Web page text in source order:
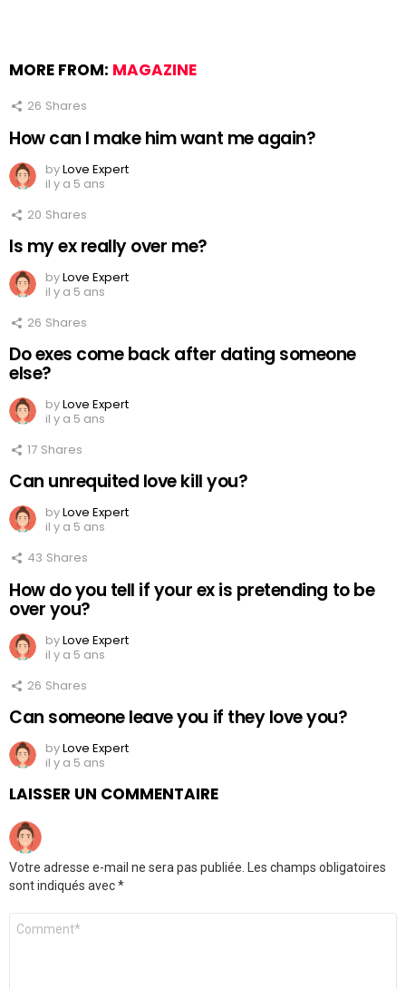
MORE FROM: MAGAZINE
26 Shares
How can I make him want me again?
byLove Expert
il y a 5 ans
20 Shares
Is my ex really over me?
byLove Expert
il y a 5 ans
26 Shares
Do exes come back after dating someone
else?
byLove Expert
il y a 5 ans
17 Shares
Can unrequited love kill you?
byLove Expert
il y a 5 ans
43 Shares
How do you tell if your ex is pretending to be
over you?
byLove Expert
il y a 5 ans
26 Shares
Can someone leave you if they love you?
byLove Expert
il y a 5 ans
LAISSER UN COMMENTAIRE
Votre adresse e-mail ne sera pas publiée.
Les champs obligatoires
sont indiqués avec*
Commentaire